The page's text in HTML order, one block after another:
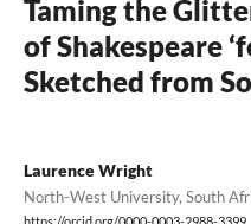
Taming the
of Shakespeare
Sketched from
Laurence Wright
North-West University, South